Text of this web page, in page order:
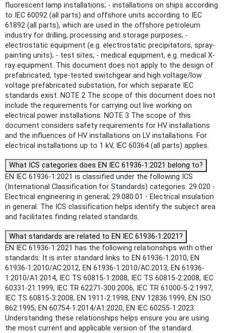
fluorescent lamp installations; - installations on ships according
to IEC 60092 (all parts) and offshore units according to IEC
61892 (all parts), which are used in the offshore petroleum
industry for drilling, processing and storage purposes; -
electrostatic equipment (e.g. electrostatic precipitators, spray-
painting units); - test sites; - medical equipment, e.g. medical X-
ray equipment. This document does not apply to the design of
prefabricated, type-tested switchgear and high voltage/low
voltage prefabricated substation, for which separate IEC
standards exist. NOTE 2 The scope of this document does not
include the requirements for carrying out live working on
electrical power installations. NOTE 3 The scope of this
document considers safety requirements for HV installations
and the influences of HV installations on LV installations. For
electrical installations up to 1 kV, IEC 60364 (all parts) applies.
What ICS categories does EN IEC 61936-1:2021 belong to?
EN IEC 61936-1:2021 is classified under the following ICS
(International Classification for Standards) categories: 29.020 -
Electrical engineering in general; 29.080.01 - Electrical insulation
in general. The ICS classification helps identify the subject area
and facilitates finding related standards.
What standards are related to EN IEC 61936-1:2021?
EN IEC 61936-1:2021 has the following relationships with other
standards: It is inter standard links to EN 61936-1:2010, EN
61936-1:2010/AC:2012, EN 61936-1:2010/AC:2013, EN 61936-
1:2010/A1:2014, IEC TS 60815-1:2008, IEC TS 60815-2:2008, IEC
60331-21:1999, IEC TR 62271-300:2006, IEC TR 61000-5-2:1997,
IEC TS 60815-3:2008, EN 1911-2:1998, ENV 12836:1999, EN ISO
862:1995, EN 60754-1:2014/A1:2020, EN IEC 60255-1:2023.
Understanding these relationships helps ensure you are using
the most current and applicable version of the standard.